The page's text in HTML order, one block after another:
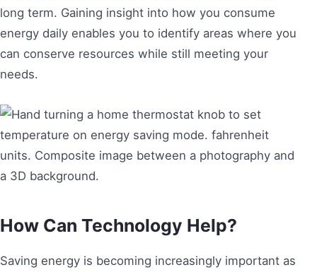
long term. Gaining insight into how you consume
energy daily enables you to identify areas where you
can conserve resources while still meeting your
needs.
How Can Technology Help?
Saving energy is becoming increasingly important as